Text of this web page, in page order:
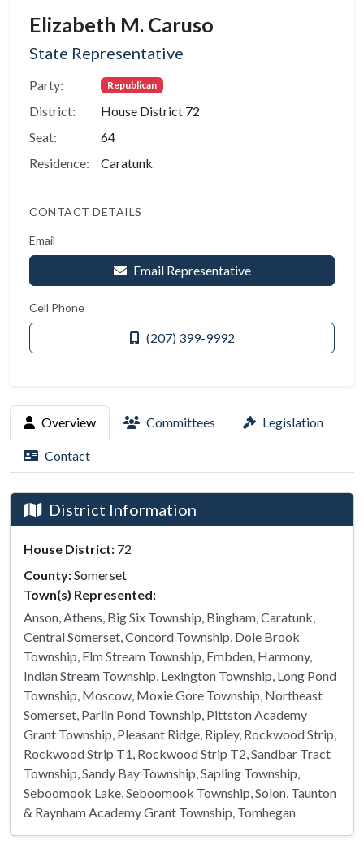
Elizabeth M. Caruso
State Representative
Party: Republican
District:
House District 72
Seat:
64
Residence:
Caratunk
CONTACT DETAILS
Email
Email Representative
Cell Phone
(207) 399-9992
Overview Committees Legislation
Contact
District Information
House District: 72
County:Somerset
Town(s) Represented:
Anson, Athens, Big Six Township, Bingham, Caratunk,
Central Somerset, Concord Township, Dole Brook
Township, Elm Stream Township, Embden, Harmony,
Indian Stream Township, Lexington Township, Long Pond
Township, Moscow, Moxie Gore Township, Northeast
Somerset, Parlin Pond Township, Pittston Academy
Grant Township, Pleasant Ridge, Ripley, Rockwood Strip,
Rockwood Strip T1, Rockwood Strip T2, Sandbar Tract
Township, Sandy Bay Township, Sapling Township,
Seboomook Lake, Seboomook Township, Solon, Taunton
& Raynham Academy Grant Township, Tomhegan